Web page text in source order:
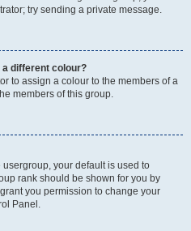
try sending a private message.
a different colour?
to assign a colour to the members of a
members of this group.
usergroup, your default is used to
rank should be shown for you by
you permission to change your
Panel.